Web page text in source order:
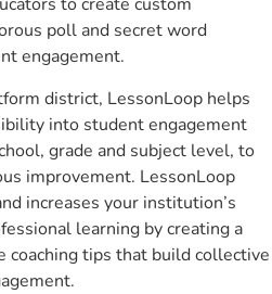
poll and secret word
engagement.
district, LessonLoop helps
into student engagement
grade and subject level, to
improvement. LessonLoop
increases your institution’s
learning by creating a
coaching tips that build collective